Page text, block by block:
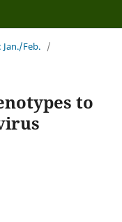
Jan./Feb. /
to